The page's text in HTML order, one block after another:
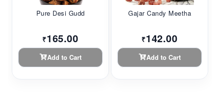
Pure Desi Gudd
₹165.00
Add to Cart
Gajar Candy Meetha
₹142.00
Add to Cart